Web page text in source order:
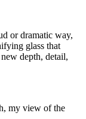
or dramatic way,
glass that
depth, detail,
my view of the